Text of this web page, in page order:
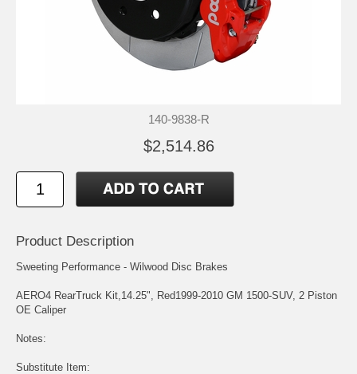
140-9838-R
$2,514.86
Product Description
Sweeting Performance - Wilwood Disc Brakes
AERO4 RearTruck Kit,14.25", Red1999-2010 GM 1500-SUV, 2 Piston
OE Caliper
Notes:
Substitute Item: